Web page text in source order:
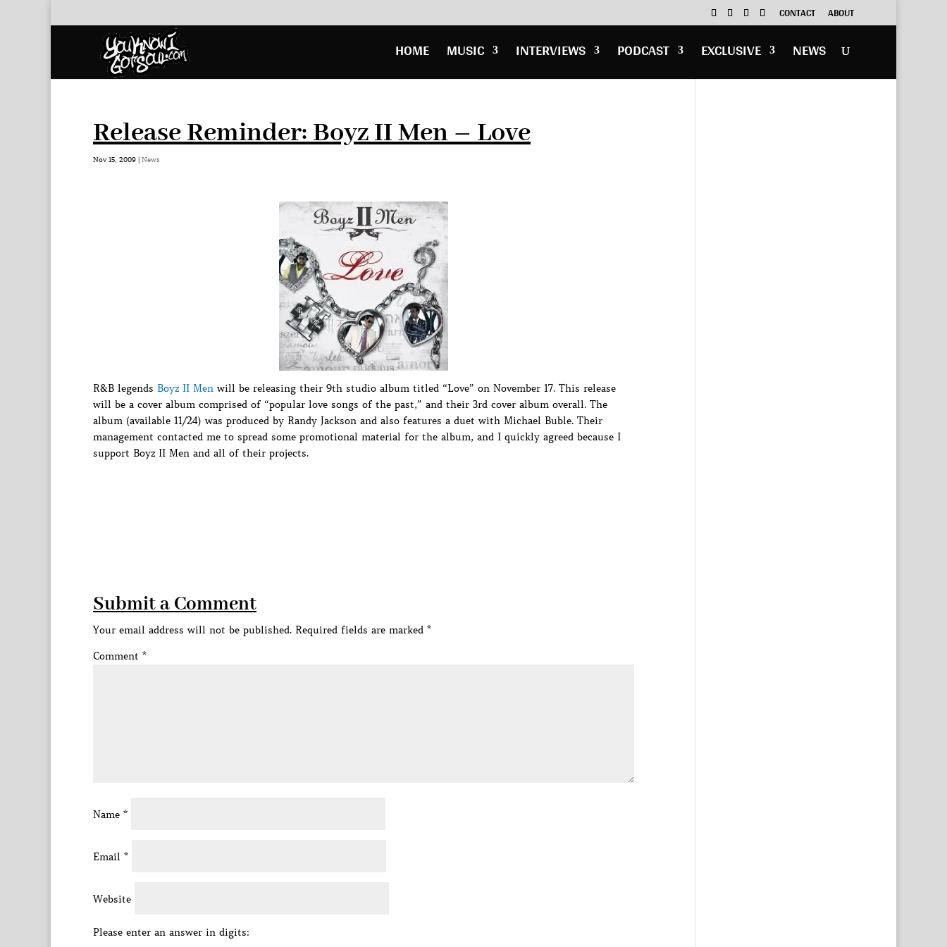
CONTACT ABOUT
HOME MUSIC INTERVIEWS PODCAST EXCLUSIVE NEWS
Release Reminder: Boyz II Men – Love
Nov 15, 2009 | News
R&B legends Boyz II Men will be releasing their 9th studio album titled “Love” on November 17. This release
will be a cover album comprised of “popular love songs of the past,” and their 3rd cover album overall. The
album (available 11/24) was produced by Randy Jackson and also features a duet with Michael Buble. Their
management contacted me to spread some promotional material for the album, and I quickly agreed because I
support Boyz II Men and all of their projects.
Submit a Comment
Your email address will not be published. Required fields are marked *
Comment *
Name *
Email *
Website
Please enter an answer in digits: